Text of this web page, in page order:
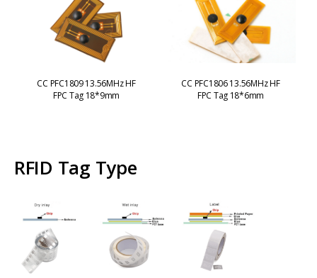
CC PFC1809 13.56MHz HF
FPC Tag 18*9mm
CC PFC1806 13.56MHz HF
FPC Tag 18*6mm
RFID Tag Type